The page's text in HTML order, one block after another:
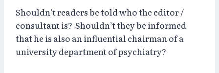
Shouldn’t readers be told who the editor /
consultant is? Shouldn’t they be informed
that he is also an influential chairman of a
university department of psychiatry?